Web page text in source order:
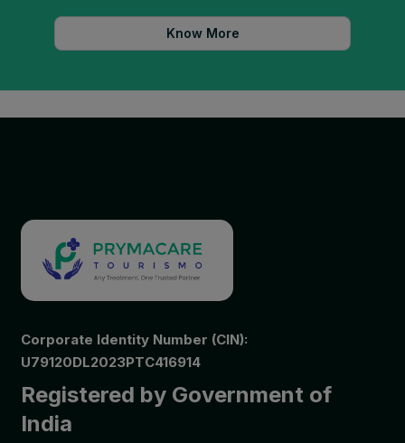
Know More
Corporate Identity Number (CIN):
U79120DL2023PTC416914
Registered by Government of
India